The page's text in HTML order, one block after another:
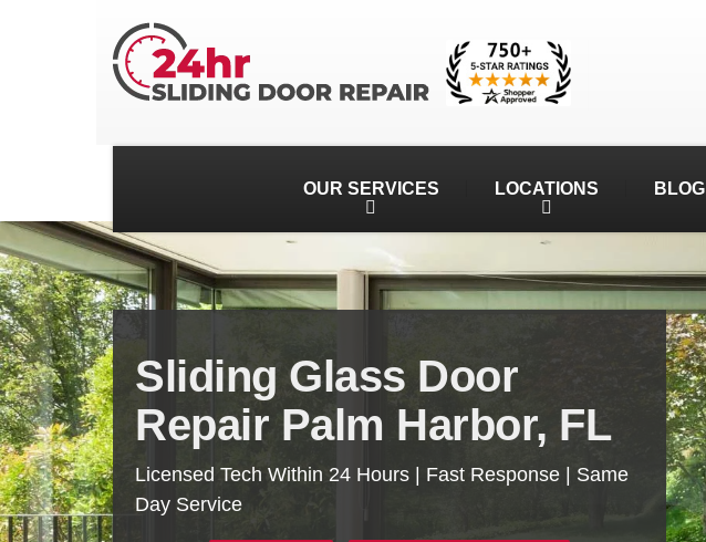
OUR SERVICES LOCATIONS BLOG
Sliding Glass Door
Repair Palm Harbor, FL
Licensed Tech Within 24 Hours | Fast Response | Same
Day Service